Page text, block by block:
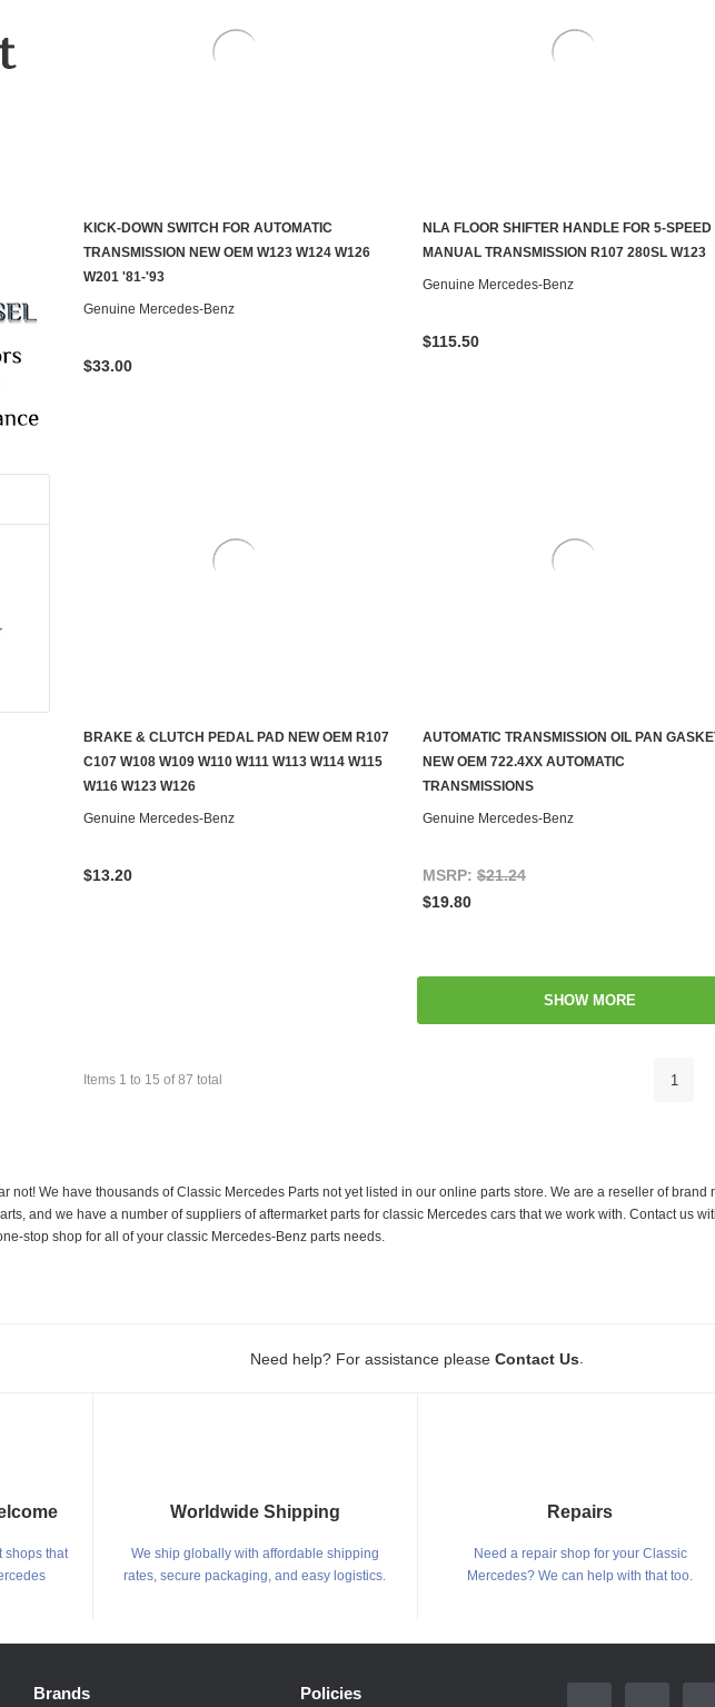
ADD TO CART
KICK-DOWN SWITCH FOR AUTOMATIC
TRANSMISSION NEW OEM W123 W124 W126
W201 '81-'93
Genuine Mercedes-Benz
$33.00
CONTACT US TO SEE IF IT'S AVAILABLE
NLA FLOOR SHIFTER HANDLE FOR 5-SPEED
MANUAL TRANSMISSION R107 280SL W123
Genuine Mercedes-Benz
$115.50
ADD TO CART
BRAKE & CLUTCH PEDAL PAD NEW OEM R107
C107 W108 W109 W110 W111 W113 W114 W115
W116 W123 W126
Genuine Mercedes-Benz
$13.20
ADD TO CART
AUTOMATIC TRANSMISSION OIL PAN
NEW OEM 722.4XX AUTOMATIC
TRANSMISSIONS
Genuine Mercedes-Benz
MSRP: $21.24
$19.80
SHOW MORE
Items 1 to 15 of87 total 1
not! We have thousands of Classic Mercedes Parts not yet listed in our online parts store. We are a reseller of
and we have a number of suppliers of aftermarket parts for classic Mercedes cars that we work with. Contact us
stop shop for all of your classic Mercedes-Benz parts needs.
Need help? For assistance please Contact Us
shops that
Worldwide Shipping
We ship globally with affordable shipping
rates, secure packaging, and easy logistics.
Repairs
Need a repair shop for your Classic
Mercedes? We can help with that too.
Brands Policies